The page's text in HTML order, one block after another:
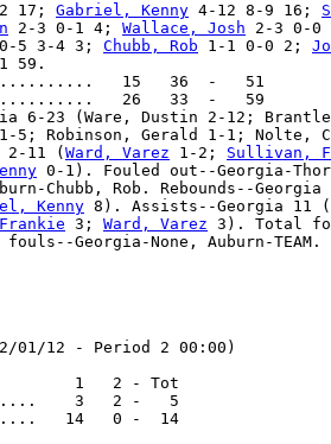
17; Gabriel, Kenny 4-12 8-9 16;
2-3 0-1 4; Wallace, Josh 2-3 0-
5 3-4 3; Chubb, Rob 1-1 0-0 2;
59.
15   36  -   51
26   33  -   59
6-23 (Ware, Dustin 2-12;
5; Robinson, Gerald 1-1; Nolte,
2-11 (Ward, Varez 1-2; Sullivan,
0-1). Fouled out--Georgia-
Chubb, Rob. Rebounds--
Kenny 8). Assists--Georgia 11
3; Ward, Varez 3). Total
Georgia-None, Auburn-TEAM.
01/12 - Period 2 00:00)
1   2 - Tot
3   2 -   5
14   0 -  14